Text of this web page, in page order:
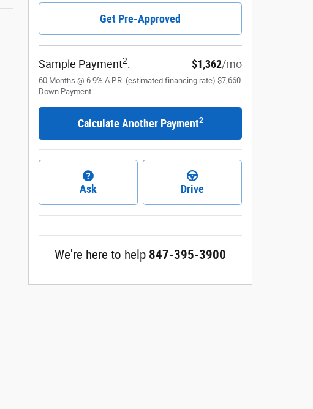
Get Pre-Approved
Sample Payment2: $1,362/mo
60 Months @ 6.9% A.P.R. (estimated financing rate) $7,660
Down Payment
Calculate Another Payment2
Ask Drive
We're here to help 847-395-3900